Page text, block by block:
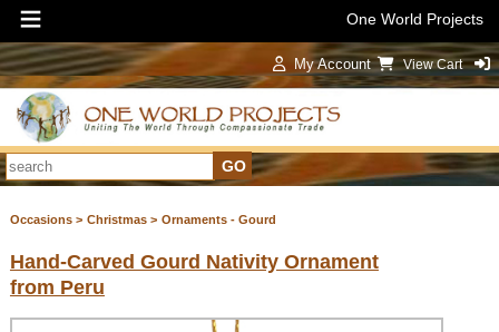
One World Projects
My Account View Cart
Sign In
Occasions > Christmas > Ornaments - Gourd
Hand-Carved Gourd Nativity Ornament
from Peru